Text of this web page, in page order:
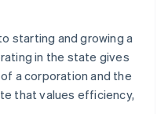
starting and growing a
in the state gives
a corporation and the
that values efficiency,